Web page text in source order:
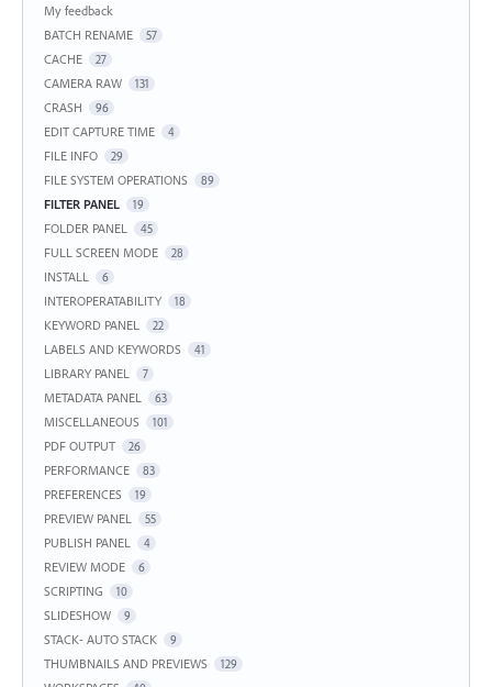
My feedback
BATCH RENAME
57
CACHE 27
CAMERA RAW 131
CRASH 96
EDIT CAPTURE TIME 4
FILE INFO 29
FILE SYSTEM OPERATIONS 89
FILTER PANEL 19
FOLDER PANEL 45
FULL SCREEN MODE 28
INSTALL 6
INTEROPERATABILITY 18
KEYWORD PANEL 22
LABELS AND KEYWORDS 41
LIBRARY PANEL 7
METADATA PANEL 63
MISCELLANEOUS 101
PDF OUTPUT 26
PERFORMANCE 83
PREFERENCES 19
PREVIEW PANEL 55
PUBLISH PANEL 4
REVIEW MODE 6
SCRIPTING 10
SLIDESHOW 9
STACK- AUTO STACK 9
THUMBNAILS AND PREVIEWS 129